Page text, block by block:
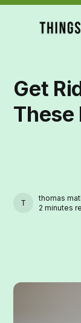
Get
These
THOMAS
thomas
2 minutes